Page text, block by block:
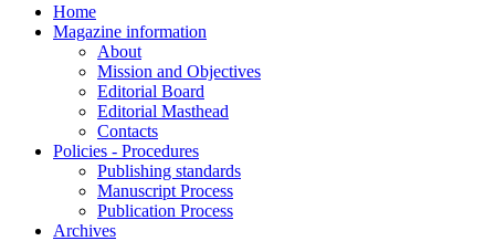
Home
Magazine information
About
Mission and Objectives
Editorial Board
Editorial Masthead
Contacts
Policies - Procedures
Publishing standards
Manuscript Process
Publication Process
Archives